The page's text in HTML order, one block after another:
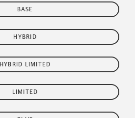
BASE
HYBRID
HYBRID LIMITED
LIMITED